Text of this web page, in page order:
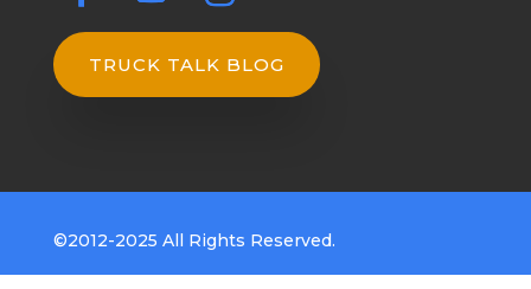
TRUCK TALK BLOG
©2012-2025 All Rights Reserved.